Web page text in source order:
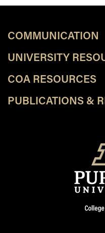
COMMUNICATION
UNIVERSITY
COA RESOURCES
PUBLICATIONS &